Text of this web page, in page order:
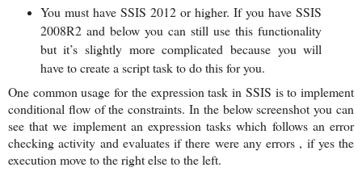
You must have SSIS 2012 or higher. If you have SSIS
2008R2 and below you can still use this functionality
but it’s slightly more complicated because you will
have to create a script task to do this for you.
One common usage for the expression task in SSIS is to implement
conditional flow of the constraints. In the below screenshot you can
see that we implement an expression tasks which follows an error
checking activity and evaluates if there were any errors , if yes the
execution move to the right else to the left.